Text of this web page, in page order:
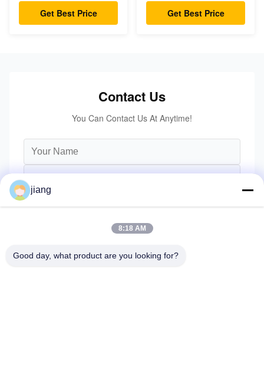
Turning Radius
Get Best Price
HeightGet Best Price
Contact Us
You Can Contact Us At Anytime!
jiang
8:18 AM
Good day, what product are you looking for?